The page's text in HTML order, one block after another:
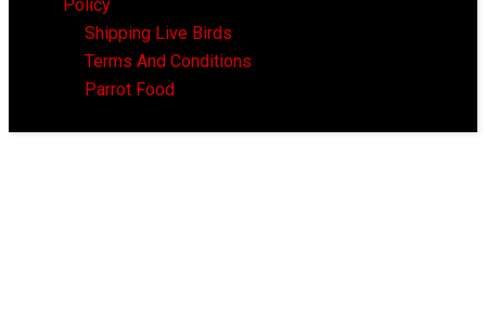
Policy
Shipping Live Birds
Terms And Conditions
Parrot Food